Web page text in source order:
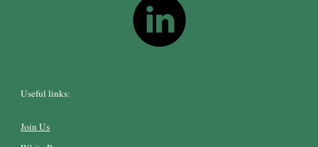
Useful links:
Join Us